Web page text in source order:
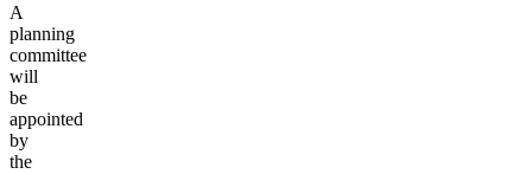
A
planning
committee
will
be
appointed
by
the